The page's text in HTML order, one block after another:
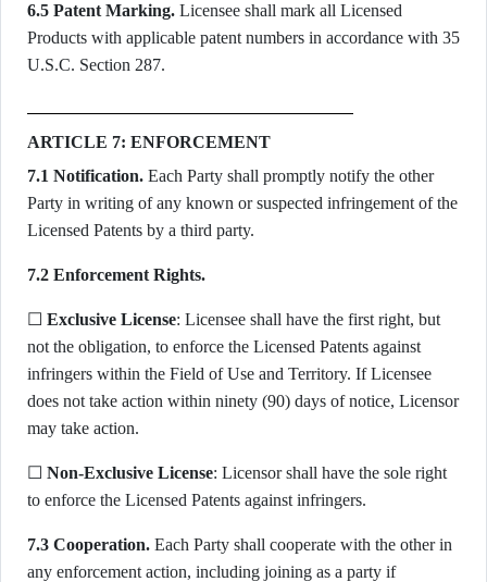
6.5 Patent Marking. Licensee shall mark all Licensed
Products with applicable patent numbers in accordance with 35
U.S.C. Section 287.
ARTICLE 7: ENFORCEMENT
7.1 Notification. Each Party shall promptly notify the other
Party in writing of any known or suspected infringement of the
Licensed Patents by a third party.
7.2 Enforcement Rights.
☐ Exclusive License: Licensee shall have the first right, but
not the obligation, to enforce the Licensed Patents against
infringers within the Field of Use and Territory. If Licensee
does not take action within ninety (90) days of notice, Licensor
may take action.
☐ Non-Exclusive License: Licensor shall have the sole right
to enforce the Licensed Patents against infringers.
7.3 Cooperation. Each Party shall cooperate with the other in
any enforcement action, including joining as a party if